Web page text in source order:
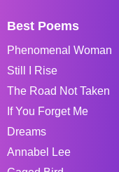
Best Poems
Phenomenal Woman
Still I Rise
The Road Not Taken
If You Forget Me
Dreams
Annabel Lee